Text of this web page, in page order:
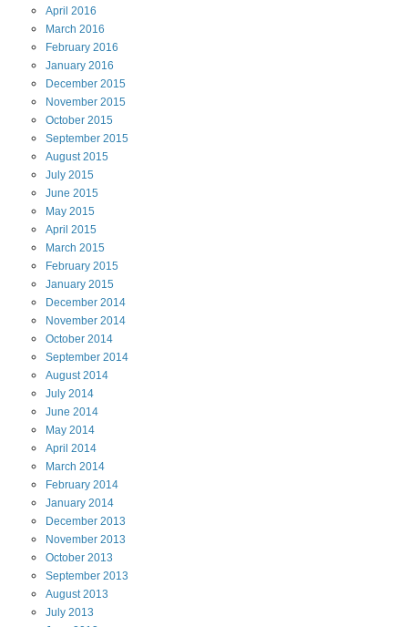
April 2016
March 2016
February 2016
January 2016
December 2015
November 2015
October 2015
September 2015
August2015
July 2015
June 2015
May 2015
April 2015
March 2015
February 2015
January 2015
December 2014
November 2014
October 2014
September 2014
August2014
July 2014
June 2014
May 2014
April 2014
March 2014
February 2014
January 2014
December 2013
November 2013
October 2013
September 2013
August2013
July 2013